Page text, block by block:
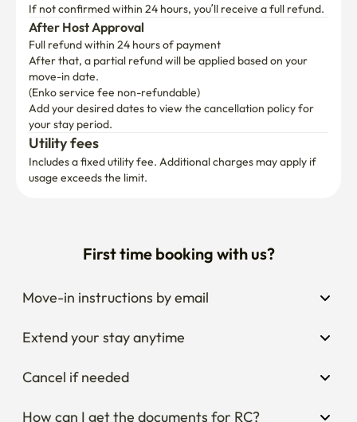
If not confirmed within 24 hours, you’ll receive a full refund.
After Host Approval
Full refund within 24 hours of payment
After that, a partial refund will be applied based on your
move-in date.
(Enko service fee non-refundable)
Add your desired dates to view the cancellation policy for
your stay period.
Utility fees
Includes a fixed utility fee. Additional charges may apply if
usage exceeds the limit.
First time booking with us?
Move-in instructions by email
Extend your stay anytime
Cancel if needed
How can I get the documents for RC?